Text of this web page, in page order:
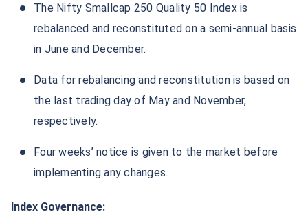
The Nifty Smallcap 250 Quality 50 Index is
rebalanced and reconstituted on a semi-annual basis
in June and December.
Data for rebalancing and reconstitution is based on
the last trading day of May and November,
respectively.
Four weeks’ notice is given to the market before
implementing any changes.
Index Governance: